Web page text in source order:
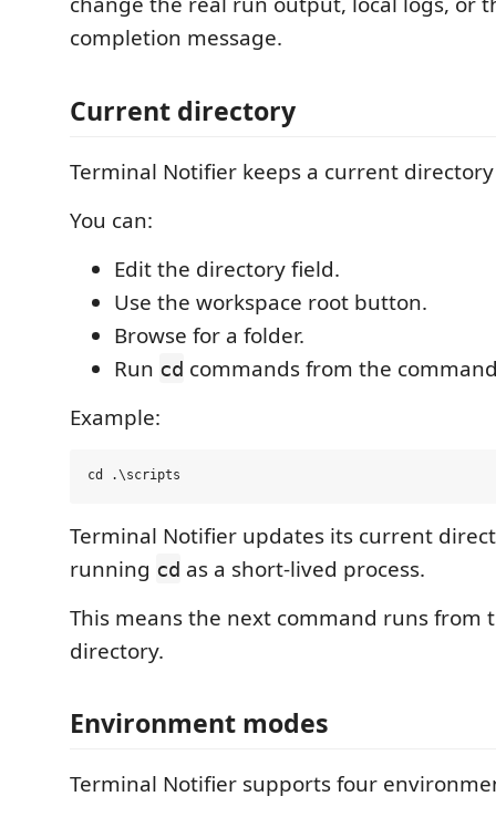
completion message.
Current directory
Terminal Notifier keeps a current
You can:
Edit the directory field.
Use the workspace root button.
Browse for a folder.
Run cd commands from the
Example:
Terminal Notifier updates its current
running cd as a short-lived process.
This means the next command runs from
directory.
Environment modes
Terminal Notifier supports four